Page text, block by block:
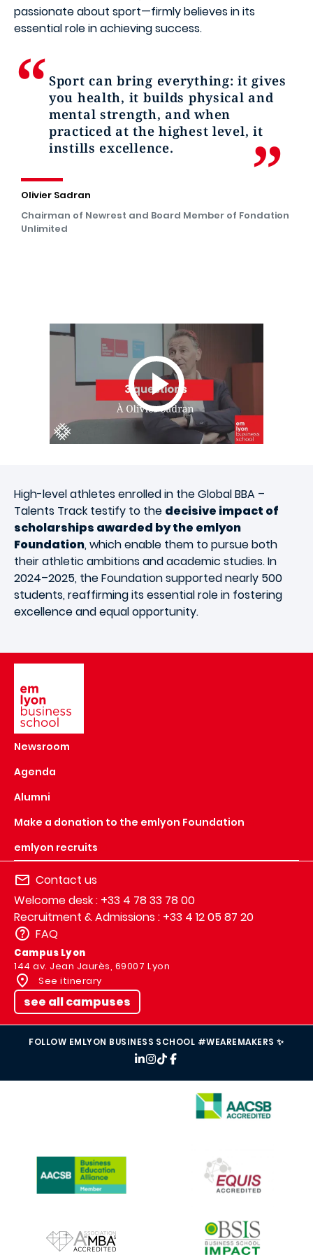
passionate about sport—firmly believes in its
essential role in achieving success.
Sport can bring everything: it gives
you health, it builds physical and
mental strength, and when
practiced at the highest level, it
instills excellence.
Olivier Sadran
Chairman of Newrest and Board Member of Fondation
Unlimited
High-level athletes enrolled in the Global BBA –
Talents Track testify to the decisive impact of
scholarships awarded by the emlyon
Foundation, which enable them to pursue both
their athletic ambitions and academic studies. In
2024–2025, the Foundation supported nearly 500
students, reaffirming its essential role in fostering
excellence and equal opportunity.
Newsroom
Agenda
Alumni
Make a donation to the emlyon Foundation
emlyon recruits
Contact us
Welcome desk : +33 4 78 33 78 00
Recruitment & Admissions : +33 4 12 05 87 20
FAQ
Campus Lyon
144 av. Jean Jaurès, 69007 Lyon
See itinerary
see all campuses
FOLLOW EMLYON BUSINESS SCHOOL #WEAREMAKERS ✨
IMAGE
IMAGE